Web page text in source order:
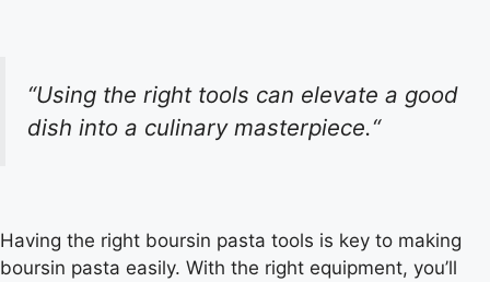
“Using the right tools can elevate a good
dish into a culinary masterpiece.“
Having the right boursin pasta tools is key to making
boursin pasta easily. With the right equipment, you’ll